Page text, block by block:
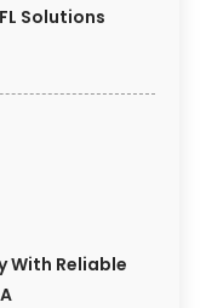
Solutions
With Reliable